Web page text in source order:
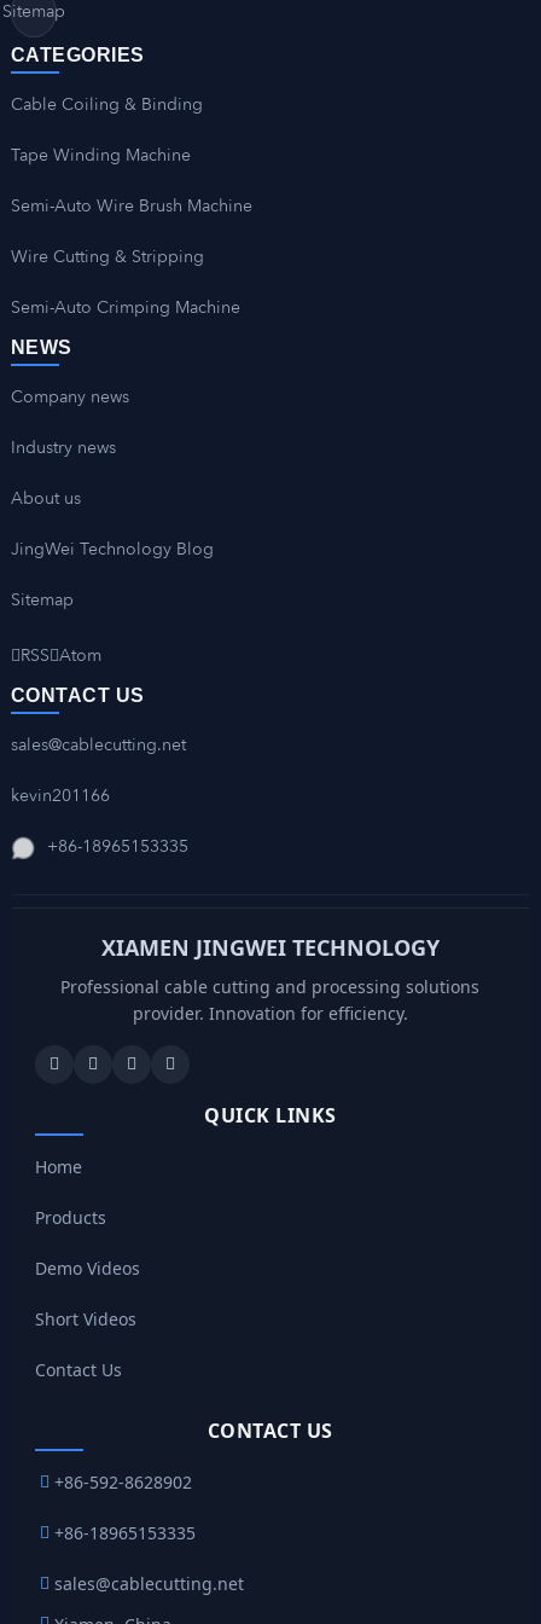
Sitemap
CATEGORIES
Cable Coiling & Binding
Tape Winding Machine
Semi-Auto Wire Brush Machine
Wire Cutting & Stripping
Semi-Auto Crimping Machine
NEWS
Company news
Industry news
About us
JingWei Technology Blog
Sitemap
RSS Atom
CONTACT US
sales@cablecutting.net
kevin201166
+86-18965153335
XIAMEN JINGWEI TECHNOLOGY
Professional cable cutting and processing solutions
provider. Innovation for efficiency.
QUICK LINKS
Home
Products
Demo Videos
Short Videos
Contact Us
CONTACT US
+86-592-8628902
+86-18965153335
sales@cablecutting.net